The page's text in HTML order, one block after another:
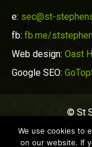
e: sec@st-
fb: fb.me/
Web design: Oast
Google SEO:
© St
We use cookies to
on our website. If